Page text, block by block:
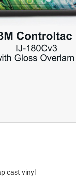
cast vinyl